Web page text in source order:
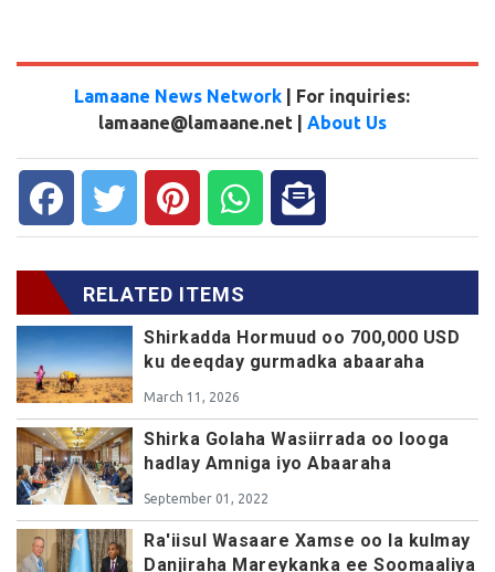
Lamaane News Network
| For inquiries:
lamaane@lamaane.net | About Us
RELATED ITEMS
Shirkadda Hormuud oo 700,000 USD
ku deeqday gurmadka abaaraha
March 11, 2026
Shirka Golaha Wasiirrada oo looga
hadlay Amniga iyo Abaaraha
September 01, 2022
Ra'iisul Wasaare Xamse oo la kulmay
Danjiraha Mareykanka ee Soomaaliya